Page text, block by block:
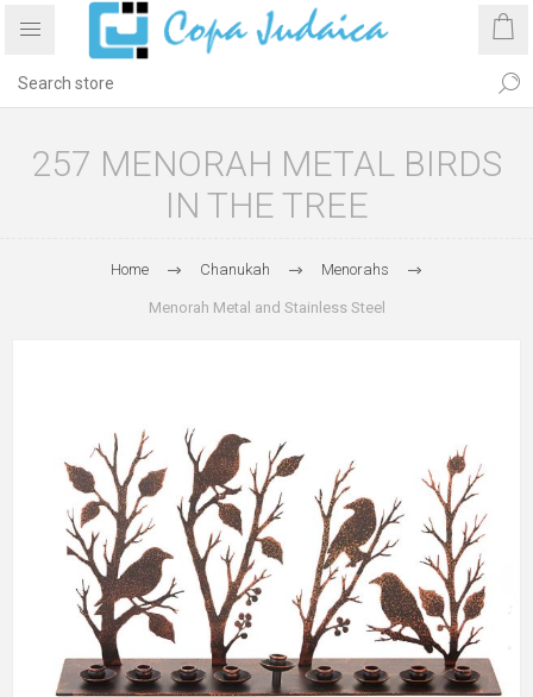
257 MENORAH METAL BIRDS
IN THE TREE
Home Chanukah Menorahs
Menorah Metal and Stainless Steel